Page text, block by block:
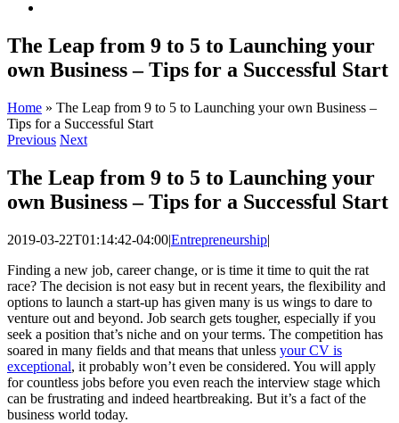
The Leap from 9 to 5 to Launching your
own Business – Tips for a Successful Start
Home » The Leap from 9 to 5 to Launching your own Business –
Tips for a Successful Start
Previous Next
The Leap from 9 to 5 to Launching your
own Business – Tips for a Successful Start
2019-03-22T01:14:42-04:00|Entrepreneurship|
Finding a new job, career change, or is time it time to quit the rat
race? The decision is not easy but in recent years, the flexibility and
options to launch a start-up has given many is us wings to dare to
venture out and beyond. Job search gets tougher, especially if you
seek a position that’s niche and on your terms. The competition has
soared in many fields and that means that unless your CV is
exceptional, it probably won’t even be considered. You will apply
for countless jobs before you even reach the interview stage which
can be frustrating and indeed heartbreaking. But it’s a fact of the
business world today.